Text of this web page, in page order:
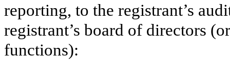
reporting, to the registrant’s
registrant’s board of directors
functions):